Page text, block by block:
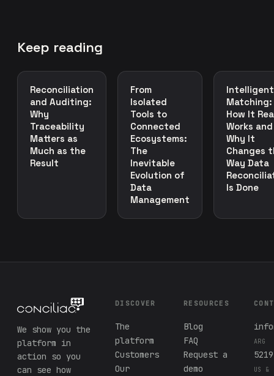
Keep reading
Reconciliation
and Auditing:
Why
Traceability
Matters as
Much as the
Result
From
Isolated
Tools to
Connected
Ecosystems:
The
Inevitable
Evolution of
Data
Management
Intelligent
Matching:
How It
Works and
Why It
Changes
Way Data
Is Done
We show you the
platform in
action so you
can see how
DISCOVER
The
platform
Customers
Our
RESOURCES
Blog
FAQ
Request a
demo
ARG
US &